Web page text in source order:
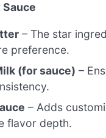
Sauce
– The star
preference.
(for sauce) –
– Adds
flavor depth.